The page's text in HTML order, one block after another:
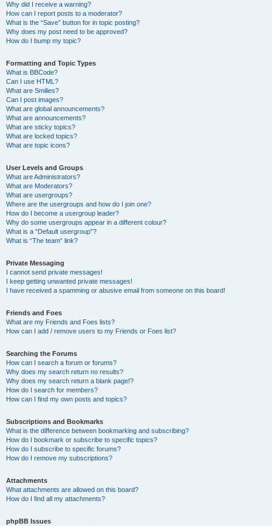
Why did I receive a warning?
How can I report posts to a moderator?
What is the “Save” button for in topic posting?
Why does my post need to be approved?
How do I bump my topic?
Formatting and Topic Types
What is BBCode?
Can I use HTML?
What are Smilies?
Can I post images?
What are global announcements?
What are announcements?
What are sticky topics?
What are locked topics?
What are topic icons?
User Levels and Groups
What are Administrators?
What are Moderators?
What are usergroups?
Where are the usergroups and how do I join one?
How do I become a usergroup leader?
Why do some usergroups appear in a different colour?
What is a “Default usergroup”?
What is “The team” link?
Private Messaging
I cannot send private messages!
I keep getting unwanted private messages!
I have received a spamming or abusive email from someone on this board!
Friends and Foes
What are my Friends and Foes lists?
How can I add / remove users to my Friends or Foes list?
Searching the Forums
How can I search a forum or forums?
Why does my search return no results?
Why does my search return a blank page!?
How do I search for members?
How can I find my own posts and topics?
Subscriptions and Bookmarks
What is the difference between bookmarking and subscribing?
How do I bookmark or subscribe to specific topics?
How do I subscribe to specific forums?
How do I remove my subscriptions?
Attachments
What attachments are allowed on this board?
How do I find all my attachments?
phpBB Issues